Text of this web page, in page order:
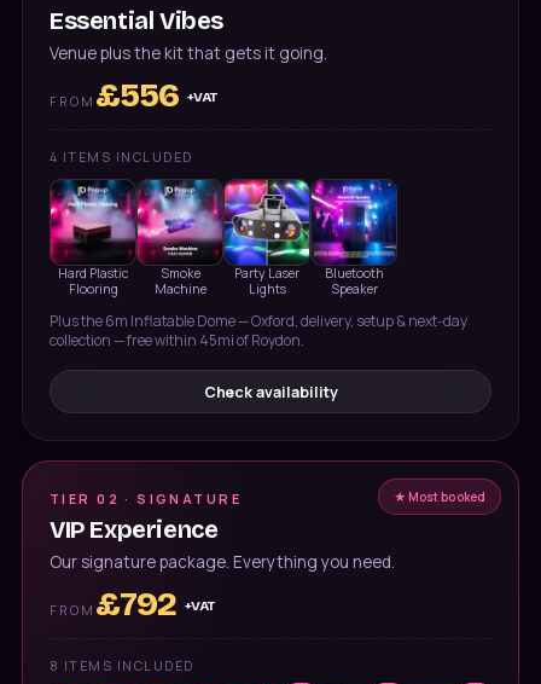
Essential Vibes
Venue plus the kit that gets it going.
FROM £556 +VAT
4 ITEMS INCLUDED
Hard Plastic
Flooring
Smoke
Machine
Party Laser
Lights
Bluetooth
Speaker
Plus the6m Inflatable Dome — Oxford, delivery, setup & next-day
collection — free within 45mi of Roydon.
Check availability
★ Most booked
TIER 02 · SIGNATURE
VIP Experience
Our signature package. Everything you need.
FROM £792 +VAT
8 ITEMS INCLUDED